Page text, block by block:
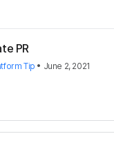
PR
Tip • June 2, 2021